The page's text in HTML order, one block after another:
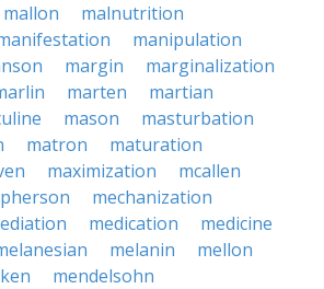
mallon
malnutrition
manipulation
margin
marginalization
marten
martian
mason
masturbation
matron
maturation
maximization
mcallen
mechanization
medication
medicine
melanin
mellon
mendelsohn